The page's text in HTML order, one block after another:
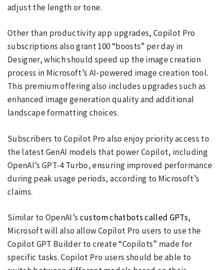
adjust the length or tone.
Other than productivity app upgrades, Copilot Pro
subscriptions also grant 100 “boosts” per day in
Designer, which should speed up the image creation
process in Microsoft’s AI-powered image creation tool.
This premium offering also includes upgrades such as
enhanced image generation quality and additional
landscape formatting choices.
Subscribers to Copilot Pro also enjoy priority access to
the latest GenAI models that power Copilot, including
OpenAI’s GPT-4 Turbo, ensuring improved performance
during peak usage periods, according to Microsoft’s
claims.
Similar to OpenAI’s custom chatbots called GPTs,
Microsoft will also allow Copilot Pro users to use the
Copilot GPT Builder to create “Copilots” made for
specific tasks. Copilot Pro users should be able to